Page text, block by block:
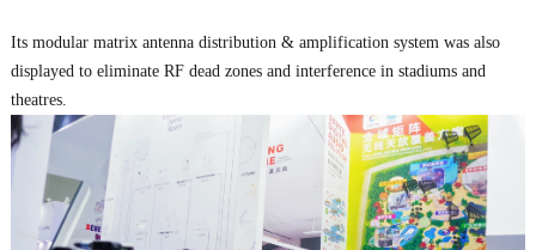
Its modular matrix antenna distribution & amplification system was also
displayed to eliminate RF dead zones and interference in stadiums and
theatres.